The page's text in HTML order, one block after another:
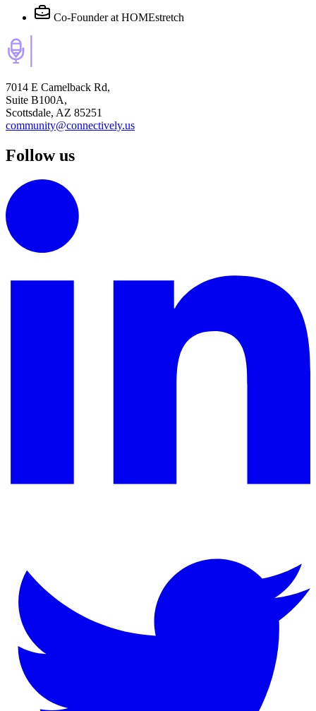
Co-Founder at HOMEstretch
7014 E Camelback Rd,
Suite B100A,
Scottsdale, AZ 85251
community@connectively.us
Follow us